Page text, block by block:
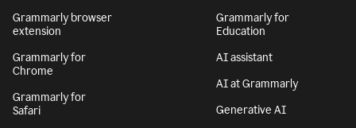
Grammarly browser
extension
Grammarly for
Chrome
Grammarly for
Safari
Grammarly for
Education
AI assistant
AI at Grammarly
Generative AI